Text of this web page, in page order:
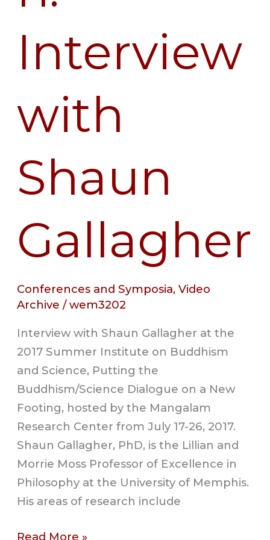
Interview
with
Shaun
Gallagher
Conferences and Symposia,Video
Archive /wem3202
Interview with Shaun Gallagher at the
2017 Summer Institute on Buddhism
and Science, Putting the
Buddhism/Science Dialogue on a New
Footing, hosted by the Mangalam
Research Center from July 17-26, 2017.
Shaun Gallagher, PhD, is the Lillian and
Morrie Moss Professor of Excellence in
Philosophy at the University of Memphis.
His areas of research include
Read More »